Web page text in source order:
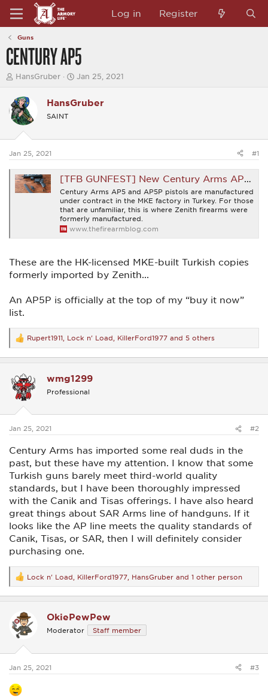
Log in Register
Guns
CENTURY AP5
T
e
a
d
t
a
r
t
e
r
HansGruber
S
r
t
Jan 25, 2021
HansGruber
SAINT
Jan 25, 2021 #1
[TFB GUNFEST] New Century Arms AP5 and AP5P Pistols
Century Arms AP5 and AP5P pistols are manufactured
under contract in the MKE factory in Turkey. For those
that are unfamiliar, this is where Zenith firearms were
formerly manufactured.
www.thefirearmblog.com
These are the HK-licensed MKE-built Turkish copies
formerly imported by Zenith...
An AP5P is officially at the top of my “buy it now”
list.
R
e
a
t
i
o
s
Rupert1911 Lock n' Load KillerFord1977 and 5 others
wmg1299
Professional
Jan 25, 2021 #2
Century Arms has imported some real duds in the
past, but these have my attention. I know that some
Turkish guns barely meet third-world quality
standards, but I have been thoroughly impressed
with the Canik and Tisas offerings. I have also heard
great things about SAR Arms line of handguns. If it
looks like the AP line meets the quality standards of
Canik, Tisas, or SAR, then I will definitely consider
purchasing one.
R
e
a
t
i
o
s
Lock n' Load KillerFord1977 HansGruber and 1 other person
OkiePewPew
Moderator Staff member
Jan 25, 2021 #3